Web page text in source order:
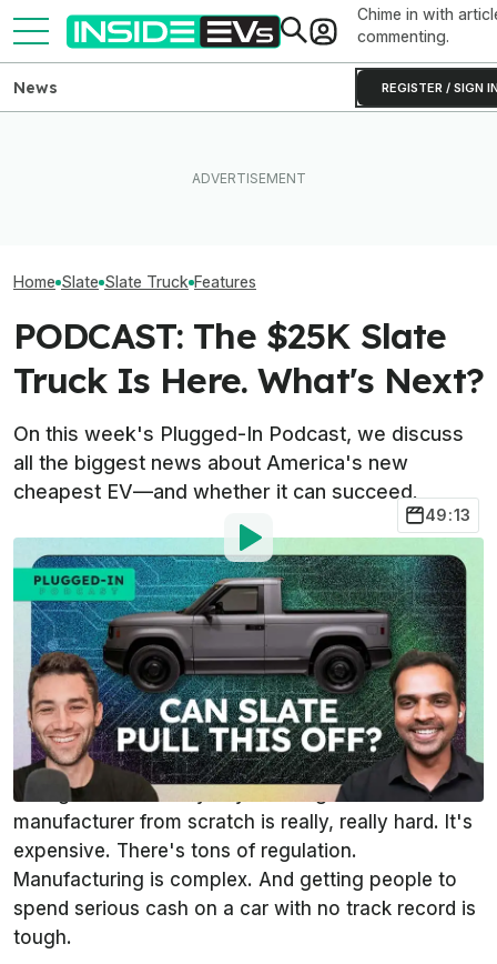
Chime in with
commenting.
REGISTER / SIGN
News
Home Slate Slate Truck Features
PODCAST: The $25K Slate
Truck Is Here. What's Next?
On this week's Plugged-In Podcast, we discuss
all the biggest news about America's new
cheapest EV—and whether it can succeed.
49:13
Photo by:Tim Levin/InsideEVs
By:Tim Levin
Jun 26,at12:04pm ET
Add InsideEVs as a
preferred source in Google
Comment
There's a reason you don't cars from new startups
hitting the road every day. Building an auto
manufacturer from scratch is really, really hard. It's
expensive. There's tons of regulation.
Manufacturing is complex. And getting people to
spend serious cash on a car with no track record is
tough.